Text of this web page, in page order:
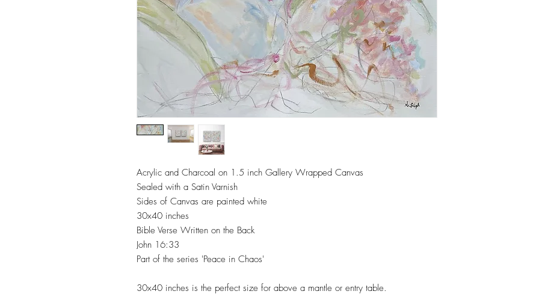
Acrylic and Charcoal on 1.5 inch Gallery Wrapped Canvas
Sealed with a Satin Varnish
Sides of Canvas are painted white
30x40 inches
Bible Verse Written on the Back
John 16:33
Part of the series 'Peace in Chaos'
30x40 inches is the perfect size for above a mantle or entry table.